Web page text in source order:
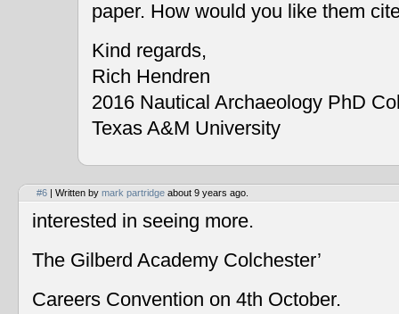
paper. How would you like them
Kind regards,
Rich Hendren
2016 Nautical Archaeology PhD
Texas A&M University
#6 | Written by mark partridge about 9 years ago.
interested in seeing more.
The Gilberd Academy Colchester’
Careers Convention on 4th October.